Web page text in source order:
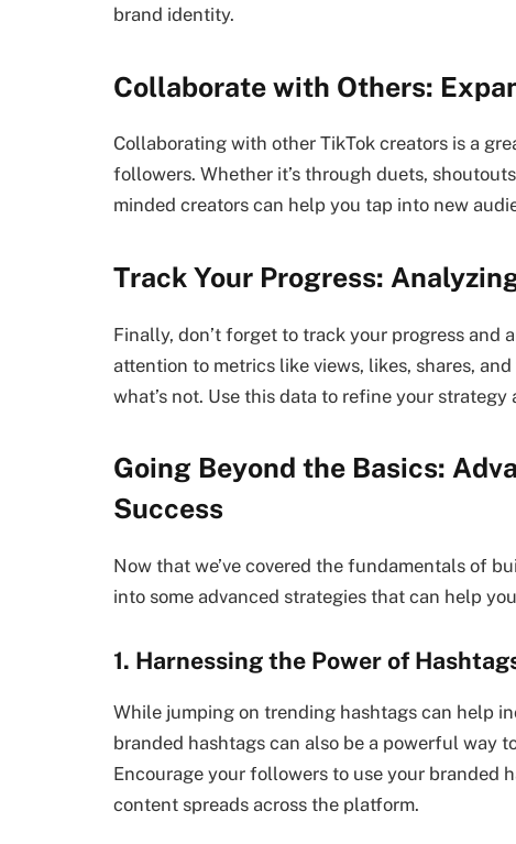
brand identity.
Collaborate with Others:
Collaborating with other TikTok creators is a
followers. Whether it’s through duets,
minded creators can help you tap into new
Track Your Progress:
Finally, don’t forget to track your progress and
attention to metrics like views, likes, shares,
what’s not. Use this data to refine your
Going Beyond the Basics:
Success
Now that we’ve covered the fundamentals of
into some advanced strategies that can help
1. Harnessing the Power of
While jumping on trending hashtags can help
branded hashtags can also be a powerful way
Encourage your followers to use your branded
content spreads across the platform.